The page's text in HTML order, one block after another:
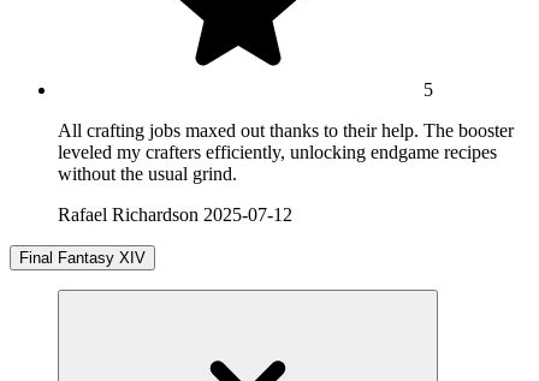
5
All crafting jobs maxed out thanks to their help. The booster
leveled my crafters efficiently, unlocking endgame recipes
without the usual grind.
Rafael Richardson 2025-07-12
Final Fantasy XIV